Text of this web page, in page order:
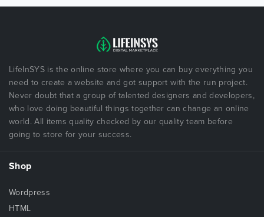
LifeInSYS is the online store where you can buy everything you
need to create a website and got support with the run project.
Never doubt that a group of talented designers and developers,
who love doing beautiful things together can change an online
world. All items quality checked by our quality team before
going to store for your success.
Shop
Wordpress
HTML